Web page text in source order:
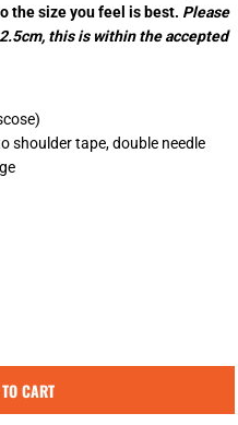
the size you feel is best. Please
this is within the accepted
shoulder tape, double needle
CART